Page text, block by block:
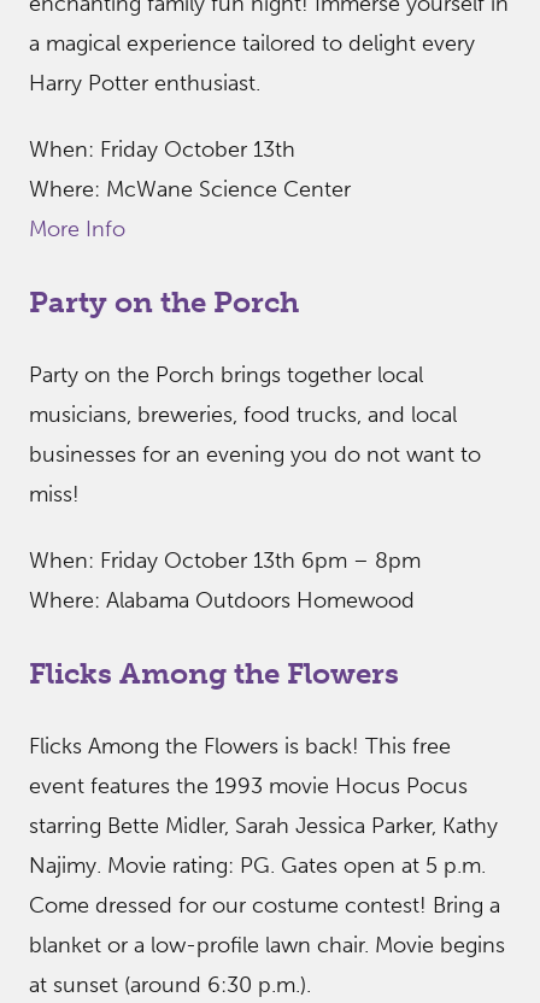
a magical experience tailored to delight every
Harry Potter enthusiast.
When: Friday October 13th
Where: McWane Science Center
More Info
Party on the Porch
Party on the Porch brings together local
musicians, breweries, food trucks, and local
businesses for an evening you do not want to
miss!
When: Friday October 13th 6pm – 8pm
Where: Alabama Outdoors Homewood
Flicks Among the Flowers
Flicks Among the Flowers is back! This free
event features the 1993 movie Hocus Pocus
starring Bette Midler, Sarah Jessica Parker, Kathy
Najimy. Movie rating: PG. Gates open at 5 p.m.
Come dressed for our costume contest! Bring a
blanket or a low-profile lawn chair. Movie begins
at sunset (around 6:30 p.m.).